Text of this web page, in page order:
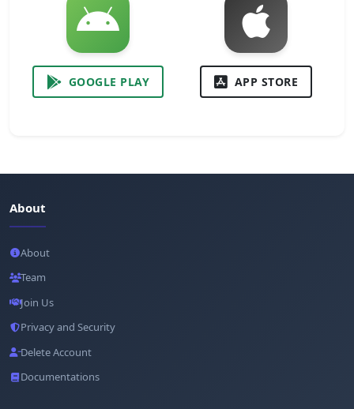
GOOGLE PLAY APP STORE
About
About
Team
Join Us
Privacy and Security
Delete Account
Documentations